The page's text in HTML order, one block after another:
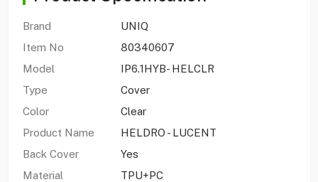
Brand
UNIQ
Item No
80340607
Model
IP6.1HYB- HELCLR
Type
Cover
Color
Clear
Product Name
HELDRO - LUCENT
Back Cover
Yes
Material
TPU+PC